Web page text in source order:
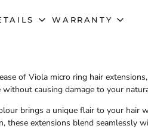
WARRANTY
ofViola micro ring hair extensions
causing damage to your
brings a unique flair to your hair
these extensions blend seamlessly